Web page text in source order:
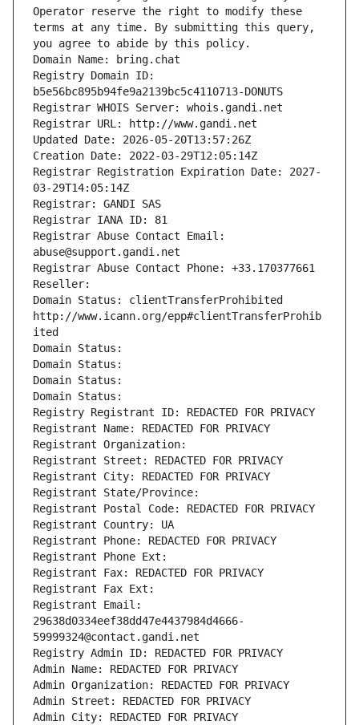
Operator reserve the right to modify these
terms at any time. By submitting this query,
you agree to abide by this policy.
Domain Name: bring.chat
Registry Domain ID:
b5e56bc895b94fe9a2139bc5c4110713-DONUTS
Registrar WHOIS Server: whois.gandi.net
Registrar URL: http://www.gandi.net
Updated Date: 2026-05-20T13:57:26Z
Creation Date: 2022-03-29T12:05:14Z
Registrar Registration Expiration Date: 2027-
03-29T14:05:14Z
Registrar: GANDI SAS
Registrar IANA ID: 81
Registrar Abuse Contact Email:
abuse@support.gandi.net
Registrar Abuse Contact Phone: +33.170377661
Reseller:
Domain Status: clientTransferProhibited
http://www.icann.org/epp#clientTransferProhib
ited
Domain Status:
Domain Status:
Domain Status:
Domain Status:
Registry Registrant ID: REDACTED FOR PRIVACY
Registrant Name: REDACTED FOR PRIVACY
Registrant Organization:
Registrant Street: REDACTED FOR PRIVACY
Registrant City: REDACTED FOR PRIVACY
Registrant State/Province:
Registrant Postal Code: REDACTED FOR PRIVACY
Registrant Country: UA
Registrant Phone: REDACTED FOR PRIVACY
Registrant Phone Ext:
Registrant Fax: REDACTED FOR PRIVACY
Registrant Fax Ext:
Registrant Email:
29638d0334eef38dd47e4437984d4666-
59999324@contact.gandi.net
Registry Admin ID: REDACTED FOR PRIVACY
Admin Name: REDACTED FOR PRIVACY
Admin Organization: REDACTED FOR PRIVACY
Admin Street: REDACTED FOR PRIVACY
Admin City: REDACTED FOR PRIVACY